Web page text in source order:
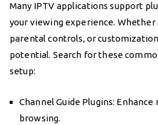
Many IPTV applications support
your viewing experience. Whether
parental controls, or
potential. Search for these
setup:
Channel Guide Plugins:
browsing.